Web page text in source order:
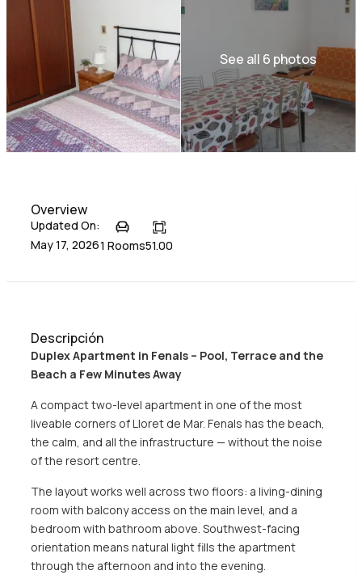
See all 6 photos
Overview
Updated On:
May 17, 20261 Rooms51.00
Descripción
Duplex Apartment in Fenals – Pool, Terrace and the
Beach a Few Minutes Away
A compact two-level apartment in one of the most
liveable corners of Lloret de Mar. Fenals has the beach,
the calm, and all the infrastructure — without the noise
of the resort centre.
The layout works well across two floors: a living-dining
room with balcony access on the main level, and a
bedroom with bathroom above. Southwest-facing
orientation means natural light fills the apartment
through the afternoon and into the evening.